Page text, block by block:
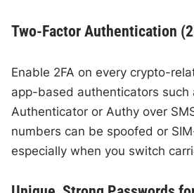
Two-Factor Authentication
Enable 2FA on every crypto-
app-based authenticators such
Authenticator or Authy over
numbers can be spoofed or
especially when you switch